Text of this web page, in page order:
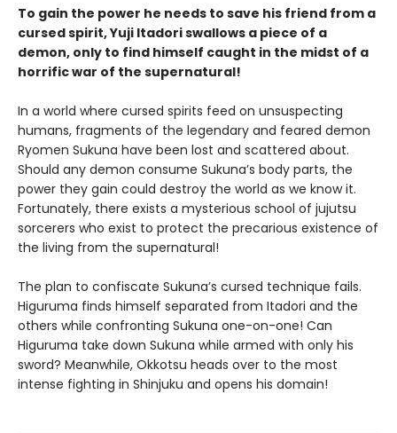
To gain the power he needs to save his friend from a
cursed spirit, Yuji Itadori swallows a piece of a
demon, only to find himself caught in the midst of a
horrific war of the supernatural!
In a world where cursed spirits feed on unsuspecting
humans, fragments of the legendary and feared demon
Ryomen Sukuna have been lost and scattered about.
Should any demon consume Sukuna’s body parts, the
power they gain could destroy the world as we know it.
Fortunately, there exists a mysterious school of jujutsu
sorcerers who exist to protect the precarious existence of
the living from the supernatural!
The plan to confiscate Sukuna’s cursed technique fails.
Higuruma finds himself separated from Itadori and the
others while confronting Sukuna one-on-one! Can
Higuruma take down Sukuna while armed with only his
sword? Meanwhile, Okkotsu heads over to the most
intense fighting in Shinjuku and opens his domain!